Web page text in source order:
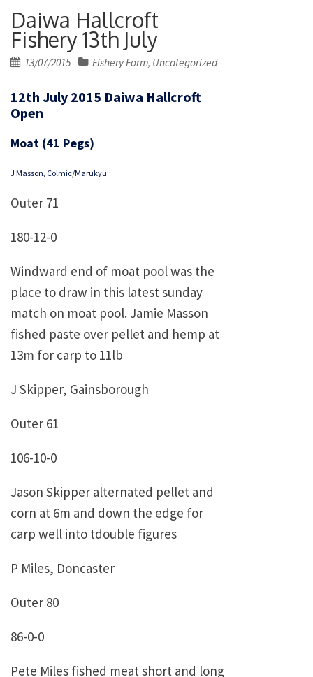
Daiwa Hallcroft
Fishery 13th July
Posted
13/07/2015 Fishery Form, Uncategorized
12th July 2015 Daiwa Hallcroft
Open
Moat (41 Pegs)
J Masson, Colmic/Marukyu
Outer 71
180-12-0
Windward end of moat pool was the
place to draw in this latest sunday
match on moat pool. Jamie Masson
fished paste over pellet and hemp at
13m for carp to 11lb
J Skipper, Gainsborough
Outer 61
106-10-0
Jason Skipper alternated pellet and
corn at 6m and down the edge for
carp well into tdouble figures
P Miles, Doncaster
Outer 80
86-0-0
Pete Miles fished meat short and long